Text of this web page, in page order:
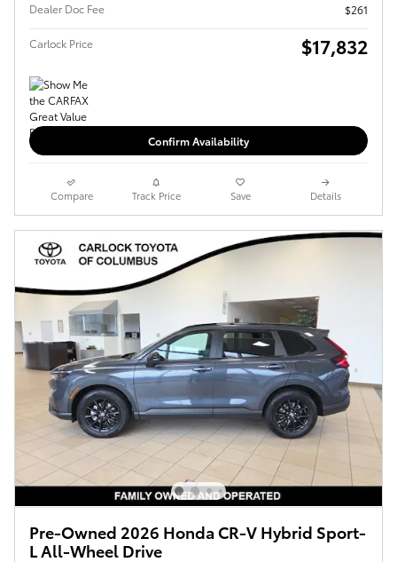
Dealer Doc Fee
$261
Carlock Price $17,832
Confirm Availability
Compare Track Price Save Details
Pre-Owned 2026 Honda CR-V Hybrid Sport-
L All-Wheel Drive